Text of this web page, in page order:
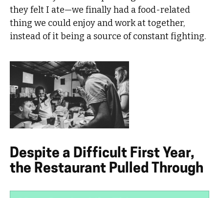
they felt I ate—we finally had a food-related
thing we could enjoy and work at together,
instead of it being a source of constant fighting.
Despite a Difficult First Year,
the Restaurant Pulled Through